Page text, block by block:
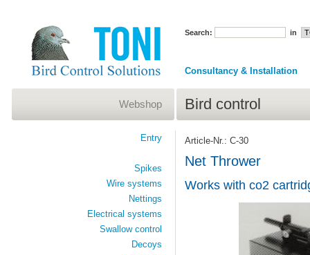
Search: in
Consultancy & Installation
Bird control
Article-Nr.: C-30
Net Thrower
Works with co2
Webshop
Entry
Spikes
Wire systems
Nettings
Electrical systems
Swallow control
Decoys